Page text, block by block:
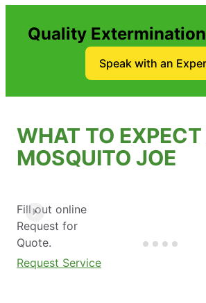
Quality
Speak with an
WHAT TO
MOSQUITO JOE
Fill out online
Request for
Quote.
Request Service